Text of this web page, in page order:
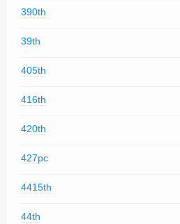
390th
39th
405th
416th
420th
427pc
4415th
44th